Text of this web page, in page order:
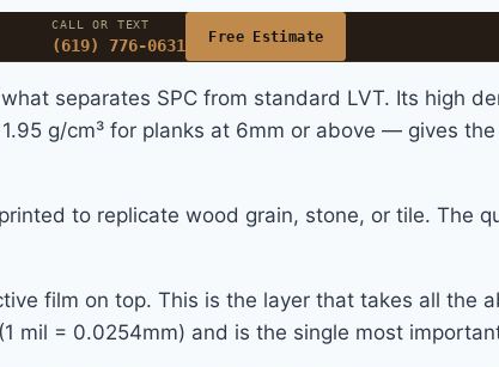
CALL OR TEXT
(619) 776-0631 Free Estimate
separates SPC from standard LVT. Its high
g/cm³ for planks at 6mm or above — gives
to replicate wood grain, stone, or tile. The
film on top. This is the layer that takes all the
mil = 0.0254mm) and is the single most